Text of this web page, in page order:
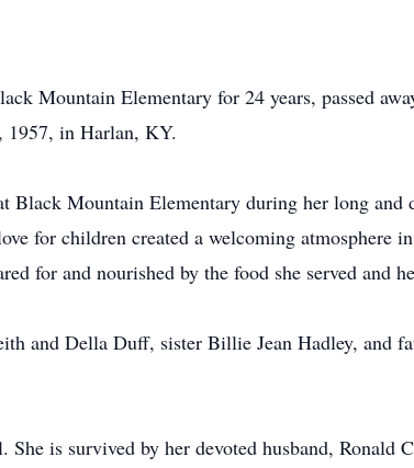
Mountain Elementary for 24 years, passed
1957, in Harlan, KY.
Black Mountain Elementary during her long and
for children created a welcoming atmosphere
for and nourished by the food she served and
and Della Duff, sister Billie Jean Hadley, and
is survived by her devoted husband, Ronald